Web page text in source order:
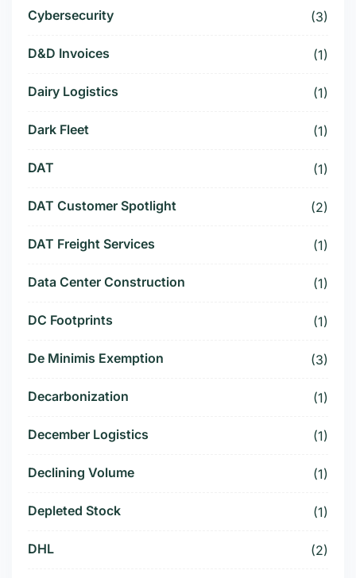
Cybersecurity (3)
D&D Invoices (1)
Dairy Logistics (1)
Dark Fleet (1)
DAT (1)
DAT Customer Spotlight (2)
DAT Freight Services (1)
Data Center Construction (1)
DC Footprints (1)
De Minimis Exemption (3)
Decarbonization (1)
December Logistics (1)
Declining Volume (1)
Depleted Stock (1)
DHL (2)